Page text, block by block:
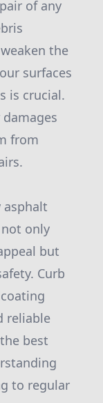
of any
the
surfaces
is crucial.
from
asphalt
only
but
Curb
reliable
best
to regular